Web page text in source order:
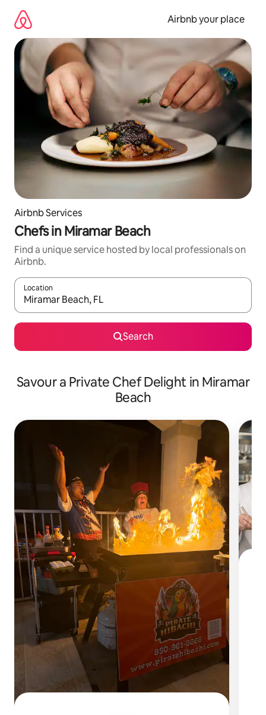
content
Airbnb your place
Airbnb Services
Chefs in Miramar Beach
Find a unique service hosted by local professionals on
Airbnb.
Location
When results are available, navigate with the up and down
Search
Savour a Private Chef Delight in Miramar
Beach